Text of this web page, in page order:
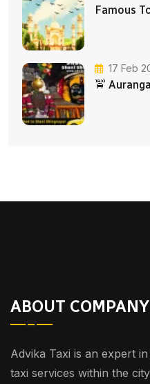
Famous
17 Feb
🚖
ABOUT COMPANY
Advika Taxi is an expert
taxi services within the